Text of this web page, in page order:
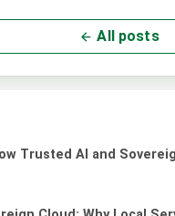
All posts
Trusted AI and